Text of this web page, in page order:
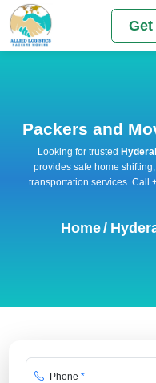
Packers and
Looking for trusted
provides safe home
transportation services. Call
Home/
Phone *